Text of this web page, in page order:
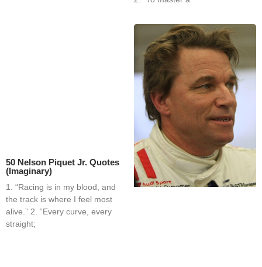
50 Nelson Piquet Jr. Quotes
(Imaginary)
1. “Racing is in my blood, and
the track is where I feel most
alive.” 2. “Every curve, every
straight;